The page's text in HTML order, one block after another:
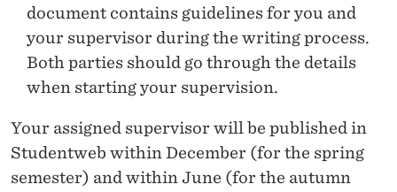
O
R
document contains guidelines for you and
your supervisor during the writing process.
Both parties should go through the details
when starting your supervision.
Your assigned supervisor will be published in
Studentweb within December (for the spring
semester) and within June (for the autumn